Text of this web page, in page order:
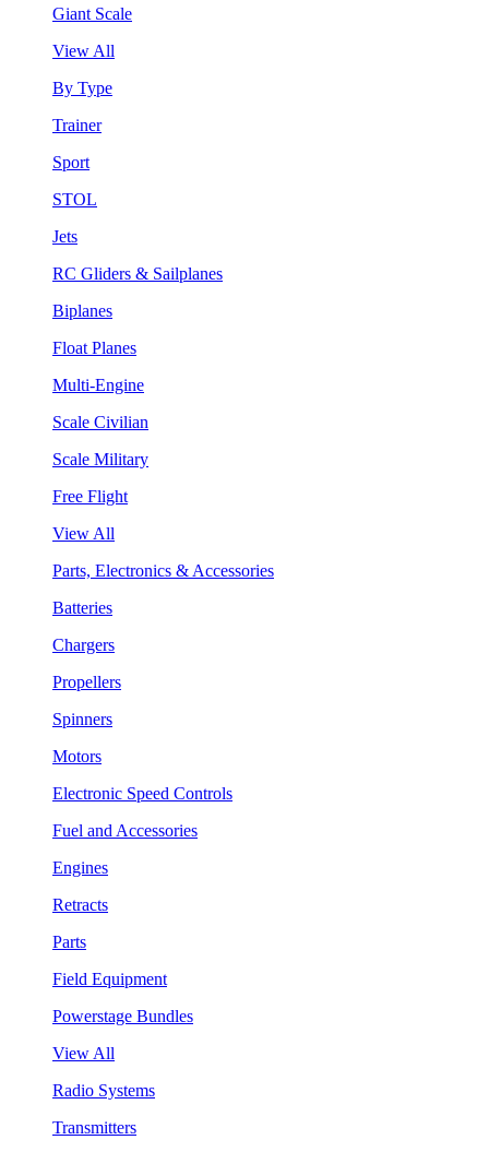
Giant Scale
View All
By Type
Trainer
Sport
STOL
Jets
RC Gliders & Sailplanes
Biplanes
Float Planes
Multi-Engine
Scale Civilian
Scale Military
Free Flight
View All
Parts, Electronics & Accessories
Batteries
Chargers
Propellers
Spinners
Motors
Electronic Speed Controls
Fuel and Accessories
Engines
Retracts
Parts
Field Equipment
Powerstage Bundles
View All
Radio Systems
Transmitters